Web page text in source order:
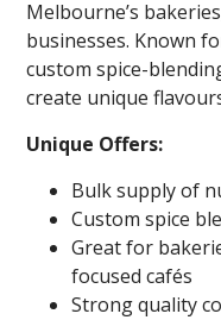
Melbourne’s
businesses. Known
custom spice-
create unique
Unique Offers:
Bulk supply of
Custom spice
Great for
focused cafés
Strong quality